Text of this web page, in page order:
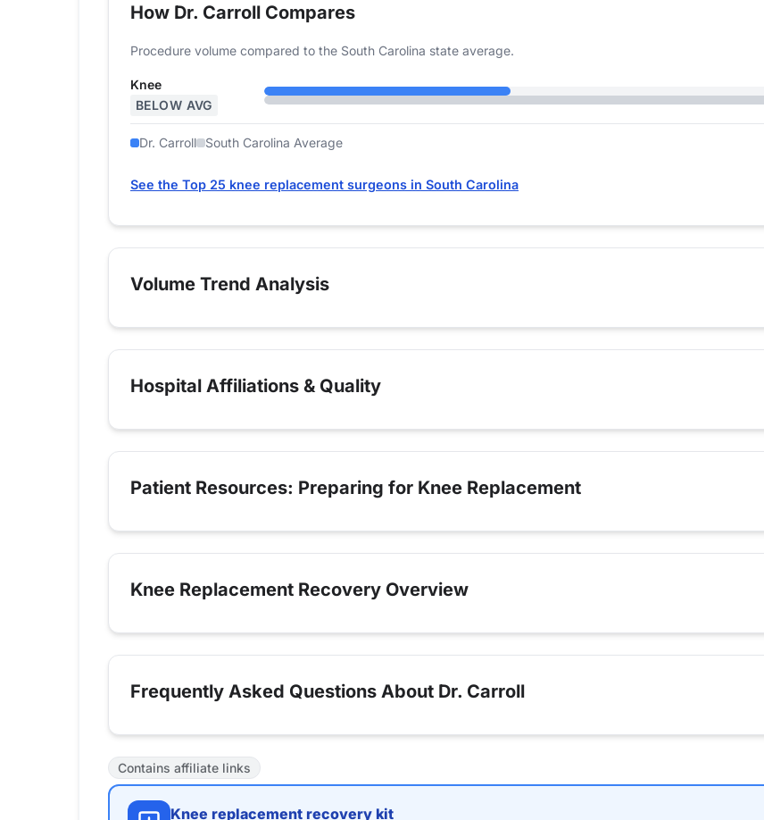
How Dr. Carroll Compares
Procedure volume compared to the South Carolina state average.
Knee
BELOW AVG
Dr. Carroll South Carolina Average
See the Top 25 knee replacement surgeons in South Carolina
Volume Trend Analysis
Hospital Affiliations & Quality
Patient Resources: Preparing for Knee Replacement
Knee Replacement Recovery Overview
Frequently Asked Questions About Dr. Carroll
Contains affiliate links
Knee replacement recovery kit